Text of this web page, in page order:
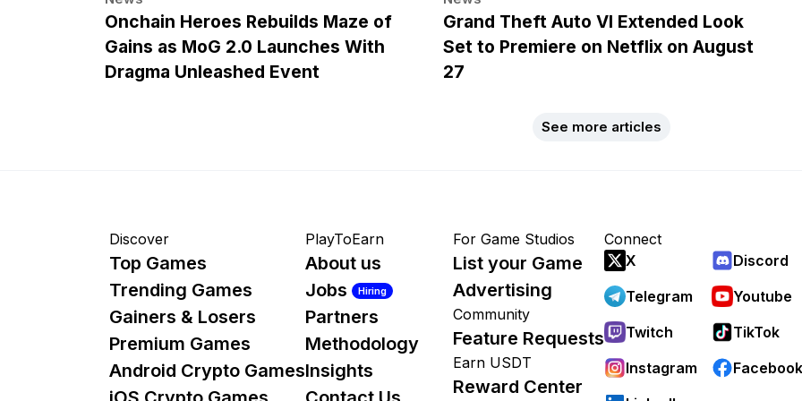
Onchain Heroes Rebuilds Maze of
Gains as MoG 2.0 Launches With
Dragma Unleashed Event
Grand Theft Auto VI Extended Look
Set to Premiere on Netflix on August
27
See more articles
Discover
Top Games
Trending Games
Gainers & Losers
Premium Games
Android Crypto Games
PlayToEarn
About us
Jobs
Hiring
Partners
Methodology
Insights
For Game Studios
List your Game
Advertising
Community
Feature Requests
Earn USDT
Reward Center
Connect
X
Discord
Telegram
Youtube
Twitch
TikTok
Instagram
Facebook